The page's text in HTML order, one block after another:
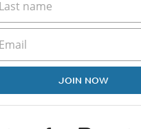
JOIN NOW